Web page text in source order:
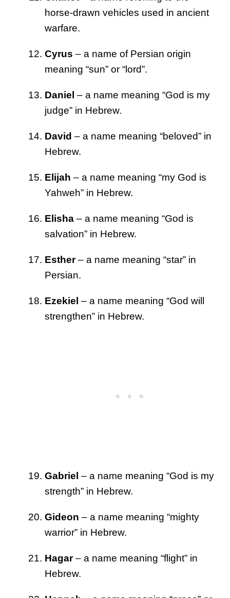
horse-drawn vehicles used in ancient
warfare.
Cyrus – a name of Persian origin
meaning “sun” or “lord”.
Daniel – a name meaning “God is my
judge” in Hebrew.
David – a name meaning “beloved” in
Hebrew.
Elijah – a name meaning “my God is
Yahweh” in Hebrew.
Elisha – a name meaning “God is
salvation” in Hebrew.
Esther– a name meaning “star” in
Persian.
Ezekiel – a name meaning “God will
strengthen” in Hebrew.
Gabriel – a name meaning “God is my
strength” in Hebrew.
Gideon – a name meaning “mighty
warrior” in Hebrew.
Hagar– a name meaning “flight” in
Hebrew.